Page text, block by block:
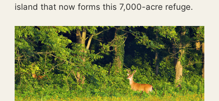
island that now forms this 7,000-acre refuge.